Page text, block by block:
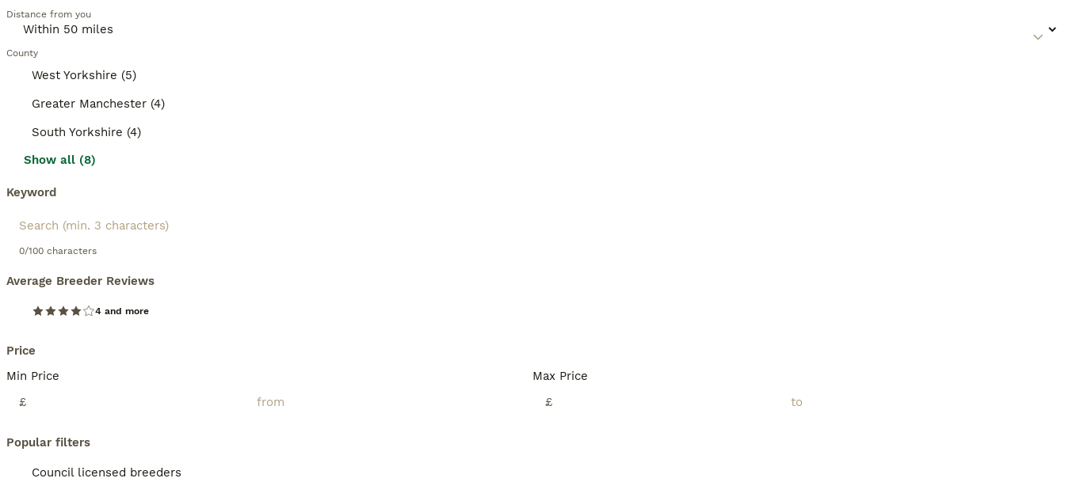
Distance from you
County
West Yorkshire (5)
Greater Manchester (4)
South Yorkshire (4)
Show all (8)
Keyword
0/100 characters
Average Breeder Reviews
4 and more
Price
Min Price
£
Max Price
£
Popular filters
Council licensed breeders